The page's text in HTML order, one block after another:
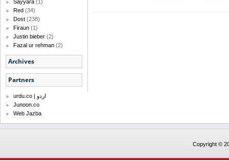
Sayyara (1)
Red (34)
Dost (238)
Firaun (1)
Justin bieber (2)
Fazal ur rehman (2)
Archives
Partners
urdu.co | اردو
Junoon.co
Web Jazba
Copyright ©